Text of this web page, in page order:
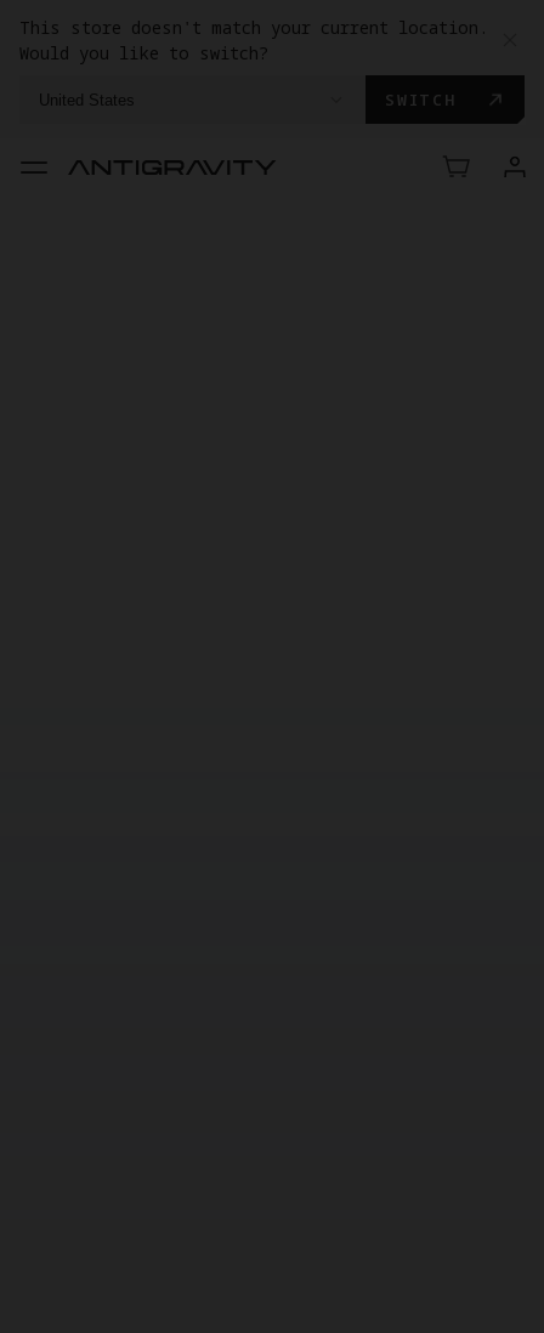
This store doesn't match your current location.
Would you like to switch?
United States SWITCH